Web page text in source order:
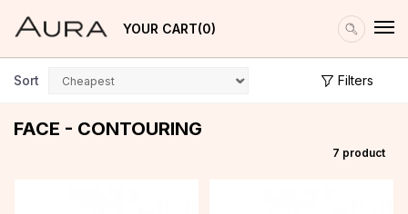
YOUR CART 0
FACE - CONTOURING
Sort Filters
7 product